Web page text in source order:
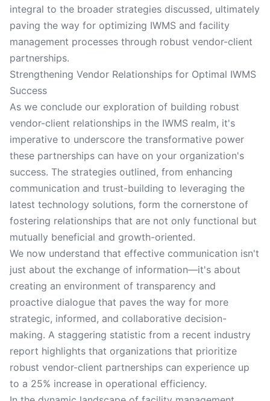
integral to the broader strategies discussed, ultimately
paving the way for optimizing IWMS and facility
management processes through robust vendor-client
partnerships.
Strengthening Vendor Relationships for Optimal IWMS
Success
As we conclude our exploration of building robust
vendor-client relationships in the IWMS realm, it's
imperative to underscore the transformative power
these partnerships can have on your organization's
success. The strategies outlined, from enhancing
communication and trust-building to leveraging the
latest technology solutions, form the cornerstone of
fostering relationships that are not only functional but
mutually beneficial and growth-oriented.
We now understand that effective communication isn't
just about the exchange of information—it's about
creating an environment of transparency and
proactive dialogue that paves the way for more
strategic, informed, and collaborative decision-
making. A staggering statistic from a recent industry
report highlights that organizations that prioritize
robust vendor-client partnerships can experience up
to a 25% increase in operational efficiency.